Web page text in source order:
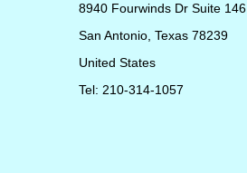
8940 Fourwinds Dr Suite 146
San Antonio, Texas 78239
United States
Tel: 210-314-1057